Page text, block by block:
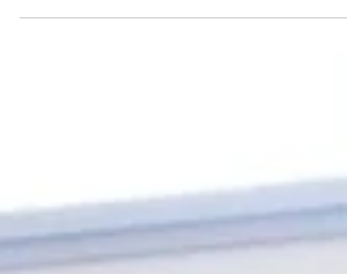
with Supercar Sharing®